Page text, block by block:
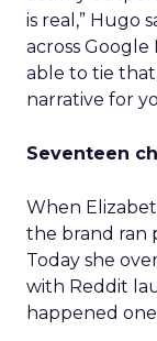
is real,” Hugo
across Google
able to tie
narrative for
Seventeen
When
the brand ran
Today she
with Reddit
happened